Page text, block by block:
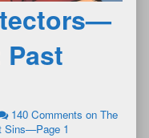
140 Comments on The
Sins—Page 1